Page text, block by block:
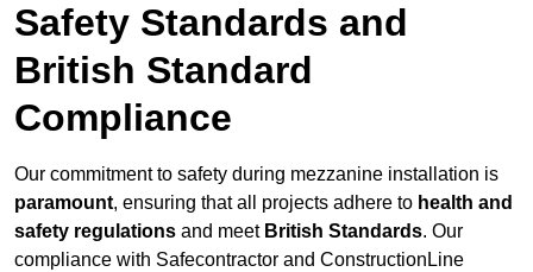
Safety Standards and
British Standard
Compliance
Our commitment to safety during mezzanine installation is
paramount, ensuring that all projects adhere to health and
safety regulations and meet British Standards. Our
compliance with Safecontractor and ConstructionLine